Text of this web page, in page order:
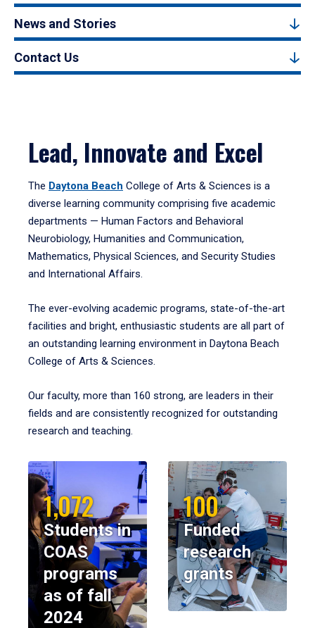
News and Stories
Contact Us
Lead, Innovate and Excel
The Daytona Beach College of Arts & Sciences is a
diverse learning community comprising five academic
departments — Human Factors and Behavioral
Neurobiology, Humanities and Communication,
Mathematics, Physical Sciences, and Security Studies
and International Affairs.
The ever-evolving academic programs, state-of-the-art
facilities and bright, enthusiastic students are all part of
an outstanding learning environment in Daytona Beach
College of Arts & Sciences.
Our faculty, more than 160 strong, are leaders in their
fields and are consistently recognized for outstanding
research and teaching.
1,072
Students in
COAS
programs
as of fall
2024
100
Funded
research
grants